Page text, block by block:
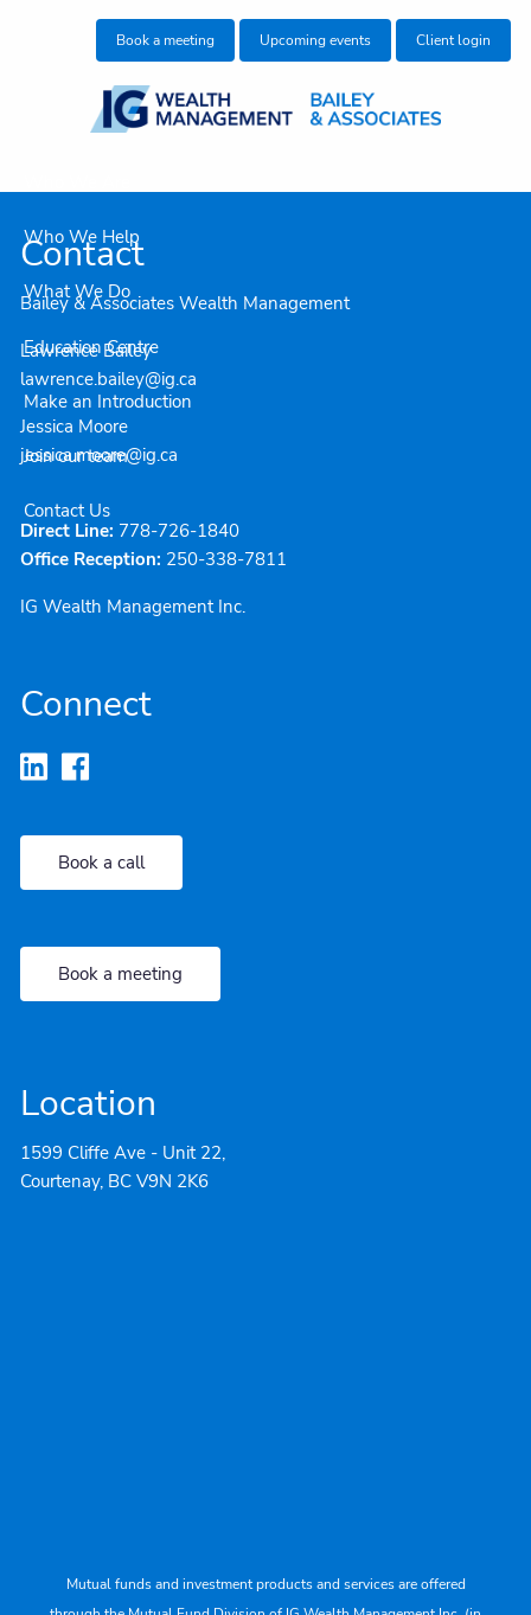
Skip to main content
Book a meeting Upcoming events Client login
Who We Help
What We Do
Education Centre
Make an Introduction
Join our team
Contact Us
Contact
Bailey & Associates Wealth Management
Lawrence Bailey
lawrence.bailey@ig.ca
Jessica Moore
jessica.moore@ig.ca
Direct Line: 778-726-1840
Office Reception: 250-338-7811
IG Wealth Management Inc.
Connect
Book a call
Book a meeting
Location
1599 Cliffe Ave - Unit 22,
Courtenay, BC V9N 2K6
Mutual funds and investment products and services are offered